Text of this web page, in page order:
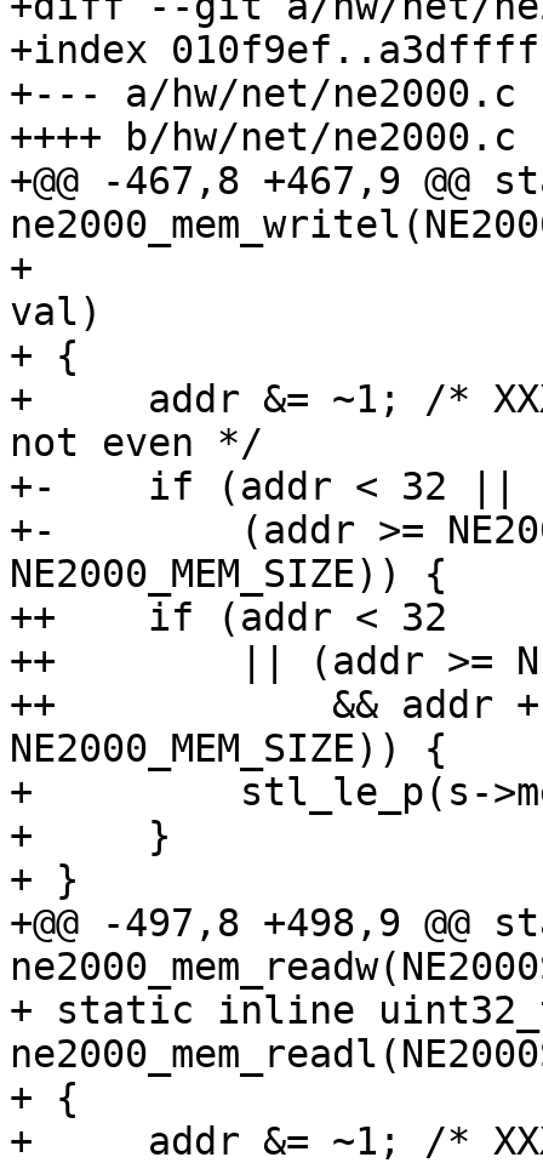
+index 010f9ef..a3dffff
+--- a/hw/net/ne2000.c
++++ b/hw/net/ne2000.c
+@@ -467,8 +467,9
+
val)
+ {
+     addr &= ~1; /*
not even */
+-    if (addr < 32 ||
+-        (addr >=
NE2000_MEM_SIZE)) {
++    if (addr < 32
++        || (addr >=
++            && addr +
NE2000_MEM_SIZE)) {
+         stl_le_p(s-
+     }
+ }
+@@ -497,8 +498,9
+ static inline
+ {
+     addr &= ~1; /*